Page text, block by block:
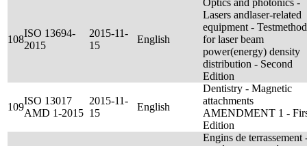
108
ISO 13694-
2015
2015-11-
15
English
Optics and photonics -
Lasers andlaser-related
equipment -
for laser beam
power(energy) density
distribution - Second
Edition
109
ISO 13017
AMD 1-2015
2015-11-
15
English
Dentistry - Magnetic
attachments
AMENDMENT 1 -
Edition
Engins de terrassement